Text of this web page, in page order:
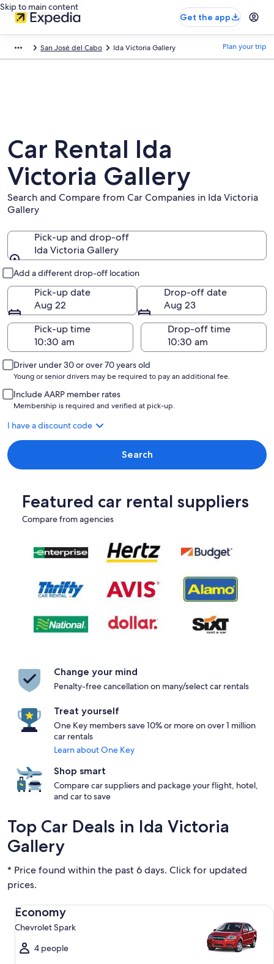
Skip to main content
Get the app
San José del Cabo Ida Victoria Gallery Plan your trip
Car Rental Ida
Victoria Gallery
Search and Compare from Car Companies in Ida Victoria
Gallery
Pick-up and drop-off
Ida Victoria Gallery
Add a different drop-off location
Pick-up date
Aug 22
Drop-off date
Aug 23
Pick-up time
Drop-off time
Driver under 30 or over 70 years old
Young or senior drivers may be required to pay an additional fee.
Include AARP member rates
Membership is required and verified at pick-up.
I have a discount code
Search
Featured car rental suppliers
Compare from agencies
Change your mind
Penalty-free cancellation on many/select car rentals
Treat yourself
One Key members save 10% or more on over 1 million
car rentals
Learn about One Key
Shop smart
Compare car suppliers and package your flight, hotel,
and car to save
Top Car Deals in Ida Victoria
Gallery
* Price found within the past 6 days. Click for updated
prices.
Economy
Chevrolet Spark
4 people
Economy Chevrolet Spark